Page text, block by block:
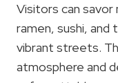
Visitors can savor
ramen, sushi, and
vibrant streets.
atmosphere and